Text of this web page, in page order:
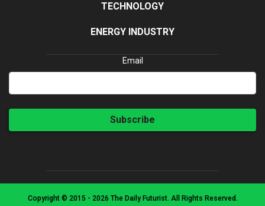
TECHNOLOGY
ENERGY INDUSTRY
Email
Subscribe
Copyright © 2015 - 2026 The Daily Futurist. All Rights Reserved.